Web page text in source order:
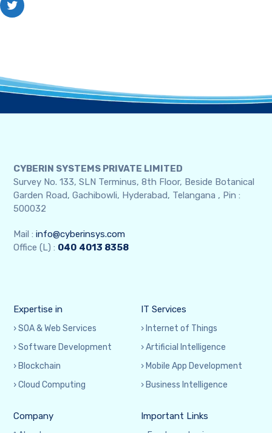
CYBERIN SYSTEMS PRIVATE LIMITED
Survey No. 133, SLN Terminus, 8th Floor, Beside Botanical
Garden Road, Gachibowli, Hyderabad, Telangana , Pin :
500032
Mail :info@cyberinsys.com
Office (L) : 040 4013 8358
Expertise in
› SOA & Web Services
› Software Development
› Blockchain
› Cloud Computing
IT Services
› Internet of Things
› Artificial Intelligence
› Mobile App Development
› Business Intelligence
Company Important Links